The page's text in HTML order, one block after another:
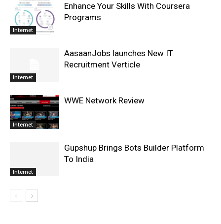
Internet
Enhance Your Skills With Coursera
Programs
Internet
AasaanJobs launches New IT
Recruitment Verticle
Internet
WWE Network Review
Internet
Gupshup Brings Bots Builder Platform
To India